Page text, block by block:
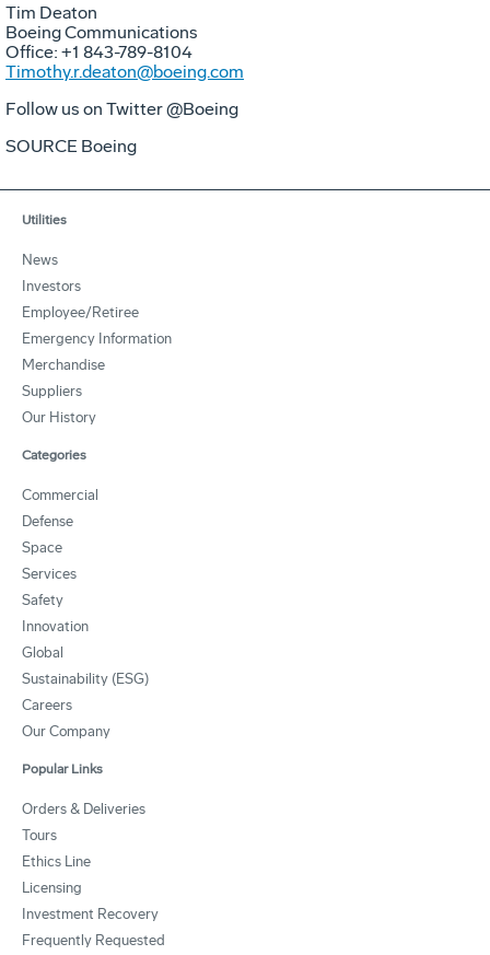
Tim Deaton
Boeing Communications
Office: +1 843-789-8104
Timothy.r.deaton@boeing.com
Follow us on Twitter @Boeing
SOURCE Boeing
Utilities
News
Investors
Employee/Retiree
Emergency Information
Merchandise
Suppliers
Our History
Categories
Commercial
Defense
Space
Services
Safety
Innovation
Global
Sustainability (ESG)
Careers
Our Company
Popular Links
Orders & Deliveries
Tours
Ethics Line
Licensing
Investment Recovery
Frequently Requested